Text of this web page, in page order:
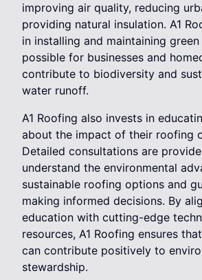
improving air quality, reducing
providing natural insulation. A1
in installing and maintaining
possible for businesses and
contribute to biodiversity and
water runoff.
A1 Roofing also invests in
about the impact of their roofing
Detailed consultations are
understand the environmental
sustainable roofing options and
making informed decisions. By
education with cutting-edge
resources, A1 Roofing ensures
can contribute positively to
stewardship.